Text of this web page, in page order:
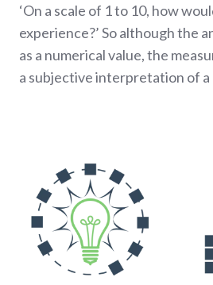
‘On a scale of 1 to 10, how
experience?’ So although the
as a numerical value, the
a subjective interpretation of a